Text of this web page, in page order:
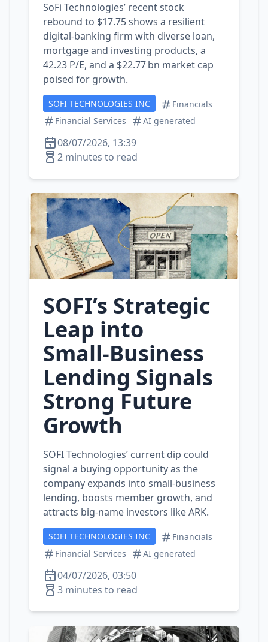
SoFi Technologies’ recent stock
rebound to $17.75 shows a resilient
digital‑banking firm with diverse loan,
mortgage and investing products, a
42.23 P/E, and a $22.77 bn market cap
poised for growth.
SOFI TECHNOLOGIES INC
Financials
Financial Services
AI generated
08/07/2026, 13:39
2 minutes to read
SOFI’s Strategic
Leap into
Small‑Business
Lending Signals
Strong Future
Growth
SOFI Technologies’ current dip could
signal a buying opportunity as the
company expands into small‑business
lending, boosts member growth, and
attracts big‑name investors like ARK.
SOFI TECHNOLOGIES INC
Financials
Financial Services
AI generated
04/07/2026, 03:50
3 minutes to read